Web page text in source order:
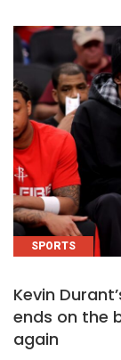
SPORTS
Kevin
ends on the
again